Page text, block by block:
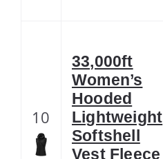
10
33,000ft
Women’s
Hooded
Lightweight
Softshell
Vest Fleece